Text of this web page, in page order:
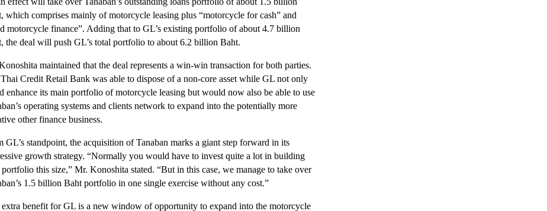
which comprises mainly of motorcycle leasing plus “motorcycle for cash” and
motorcycle finance”. Adding that to GL’s existing portfolio of about 4.7 billion
the deal will push GL’s total portfolio to about 6.2 billion Baht.
maintained that the deal represents a win-win transaction for both parties.
Credit Retail Bank was able to dispose of a non-core asset while GL not only
enhance its main portfolio of motorcycle leasing but would now also be able to use
operating systems and clients network to expand into the potentially more
other finance business.
GL’s standpoint, the acquisition of Tanaban marks a giant step forward in its
growth strategy. “Normally you would have to invest quite a lot in building
portfolio this size,” Mr. Konoshita stated. “But in this case, we manage to take over
1.5 billion Baht portfolio in one single exercise without any cost.”
extra benefit for GL is a new window of opportunity to expand into the motorcycle